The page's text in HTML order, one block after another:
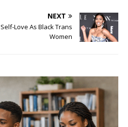
NEXT
Love As Black Trans
Women